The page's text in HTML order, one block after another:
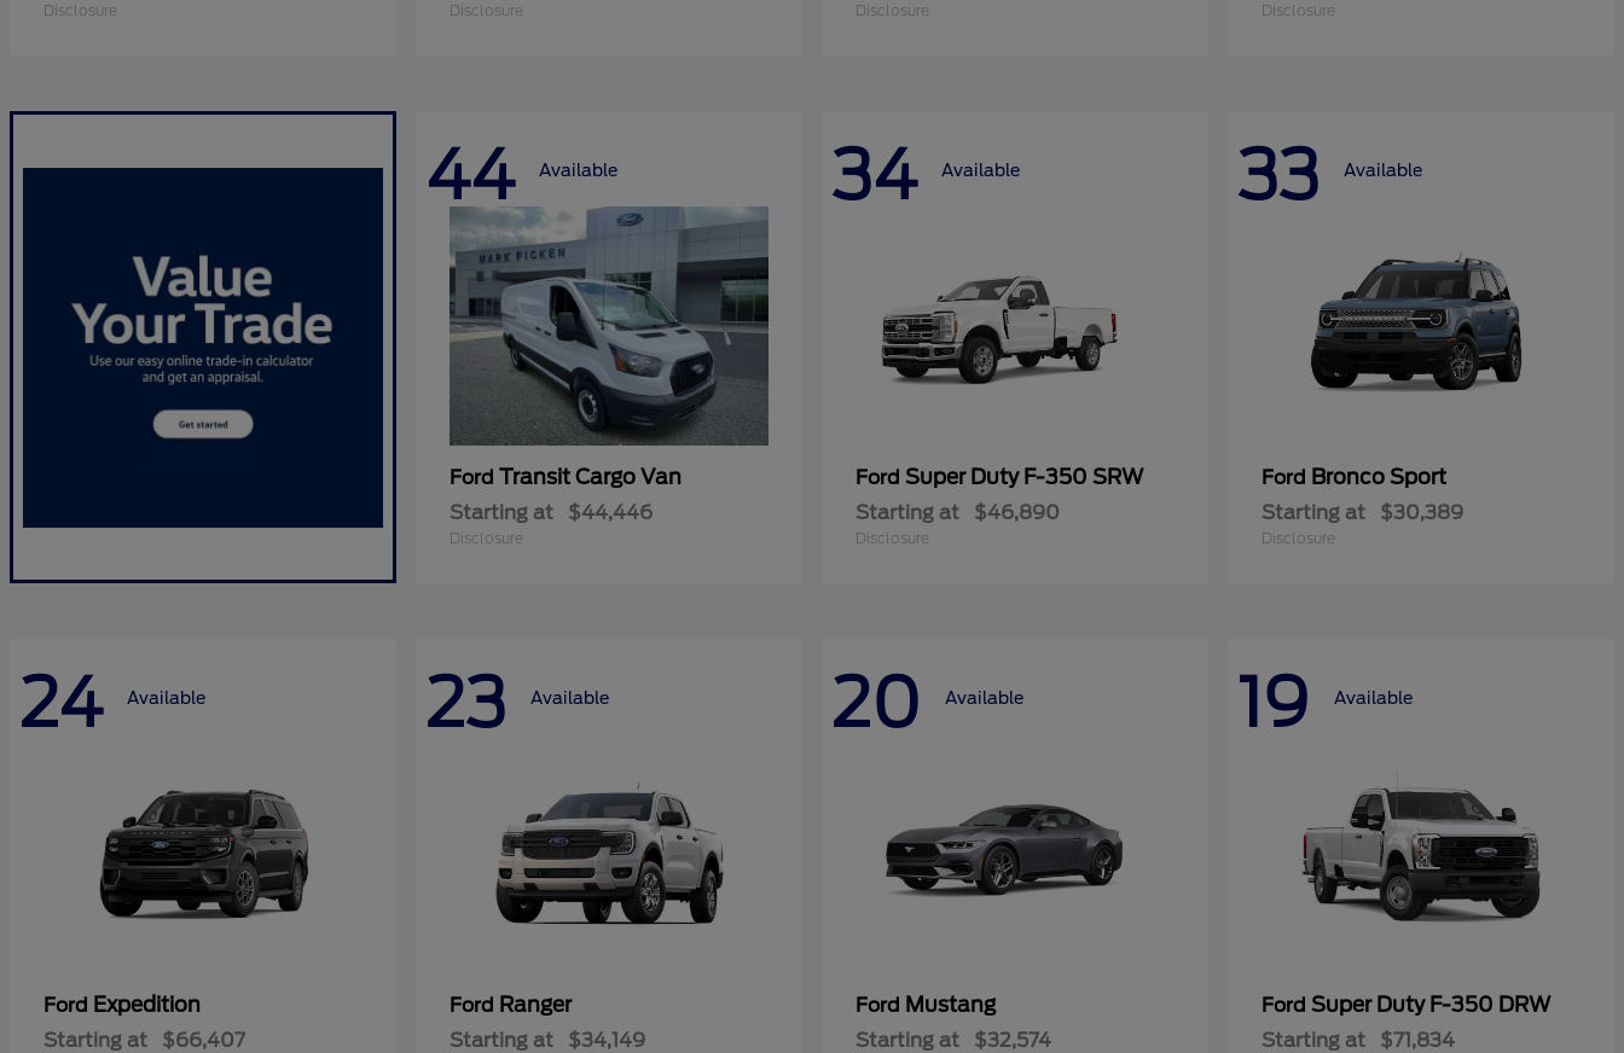
Disclosure Disclosure Disclosure Disclosure
44 Available
Ford Transit Cargo Van
Starting at $44,446
Disclosure
34 Available
Ford Super Duty F-350 SRW
Starting at $46,890
Disclosure
33 Available
Ford Bronco Sport
Starting at $30,389
Disclosure
24 Available
Ford Expedition
Starting at $66,407
23 Available
Ford Ranger
Starting at $34,149
20 Available
Ford Mustang
Starting at $32,574
19 Available
Ford Super Duty F-350 DRW
Starting at $71,834